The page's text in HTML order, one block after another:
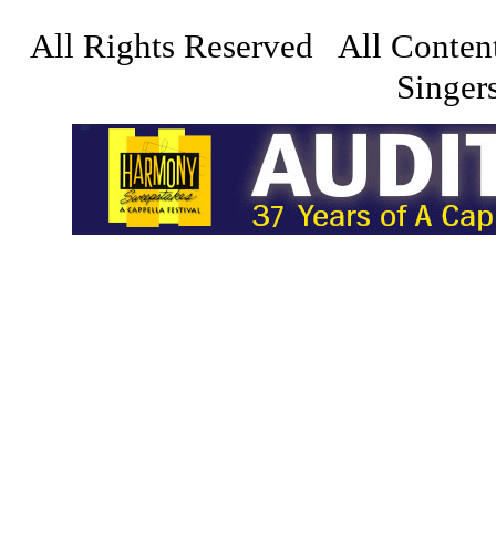
All Rights Reserved All